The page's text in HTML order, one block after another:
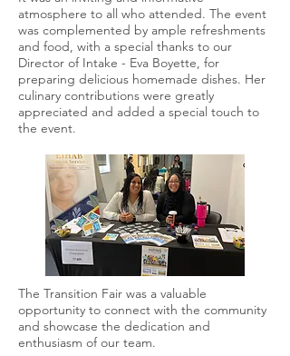
atmosphere to all who attended. The event
was complemented by ample refreshments
and food, with a special thanks to our
Director of Intake - Eva Boyette, for
preparing delicious homemade dishes. Her
culinary contributions were greatly
appreciated and added a special touch to
the event.
The Transition Fair was a valuable
opportunity to connect with the community
and showcase the dedication and
enthusiasm of our team.